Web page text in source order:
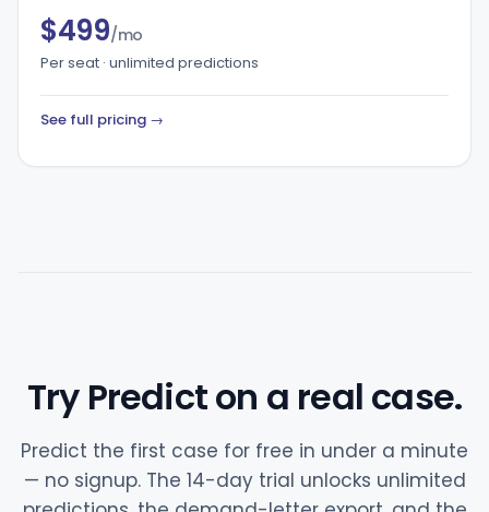
$499/mo
Per seat · unlimited predictions
See full pricing →
Try Predict on a real case.
Predict the first case for free in under a minute
— no signup. The 14-day trial unlocks unlimited